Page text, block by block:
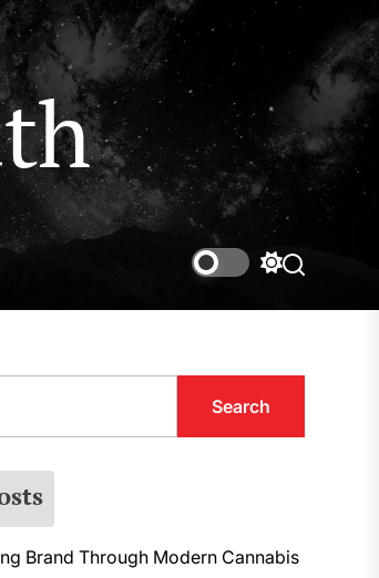
SwitchSearch
Search
Brand Through Modern Cannabis